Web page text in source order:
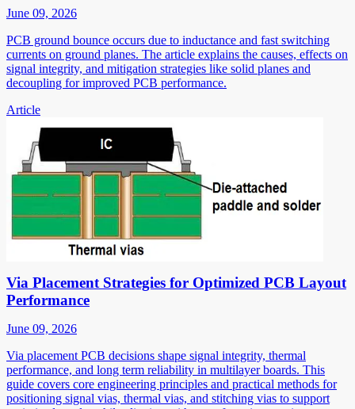
June 09, 2026
PCB ground bounce occurs due to inductance and fast switching
currents on ground planes. The article explains the causes, effects on
signal integrity, and mitigation strategies like solid planes and
decoupling for improved PCB performance.
Article
Via Placement Strategies for Optimized PCB Layout
Performance
June 09, 2026
Via placement PCB decisions shape signal integrity, thermal
performance, and long term reliability in multilayer boards. This
guide covers core engineering principles and practical methods for
positioning signal vias, thermal vias, and stitching vias to support